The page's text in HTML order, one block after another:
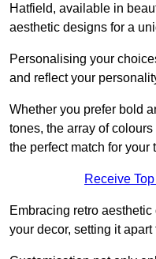
Hatfield, available in
aesthetic designs for a
Personalising your
and reflect your
Whether you prefer bold
tones, the array of
the perfect match for your
Receive
Embracing retro
your decor, setting it apart